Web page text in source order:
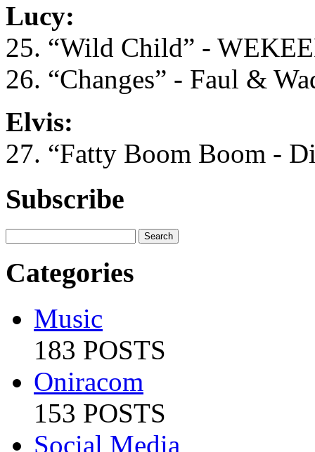
Lucy:
25. “Wild Child” -
26. “Changes” - Faul &
Elvis:
27. “Fatty Boom Boom -
Subscribe
Categories
Music
183 POSTS
Oniracom
153 POSTS
Social Media